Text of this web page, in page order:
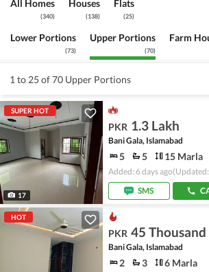
All Homes
(340)
Houses
(138)
Flats
(25)
Lower Portions
(73)
Upper Portions
(70)
Farm
1 to 25 of 70 Upper Portions
SUPER HOT
17
PKR 1.3 Lakh
Bani Gala, Islamabad
5 5 15 Marla
Added: 6 days ago
SMS
HOT
PKR 45 Thousand
Bani Gala, Islamabad
2 3 6 Marla